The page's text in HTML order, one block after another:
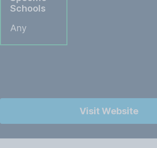
Schools
Any
Visit Website